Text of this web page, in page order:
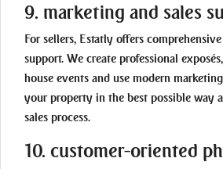
9. marketing and sales
For sellers, Estatly offers
support. We create professional
house events and use modern
your property in the best possible way
sales process.
10. customer-oriented